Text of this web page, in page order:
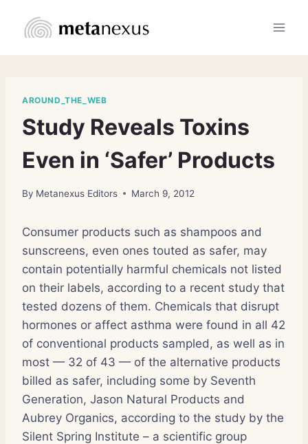
AROUND_THE_WEB
Study Reveals Toxins
Even in ‘Safer’ Products
By Metanexus Editors March 9, 2012
Consumer products such as shampoos and
sunscreens, even ones touted as safer, may
contain potentially harmful chemicals not listed
on their labels, according to a recent study that
tested dozens of them. Chemicals that disrupt
hormones or affect asthma were found in all 42
of conventional products sampled, as well as in
most — 32 of 43 — of the alternative products
billed as safer, including some by Seventh
Generation, Jason Natural Products and
Aubrey Organics, according to the study by the
Silent Spring Institute – a scientific group